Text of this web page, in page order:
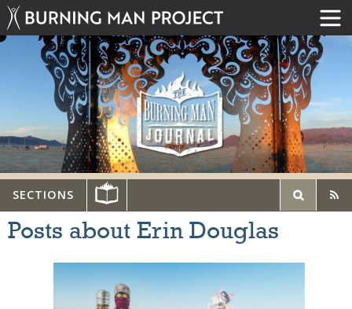
SECTIONS
Posts about Erin Douglas